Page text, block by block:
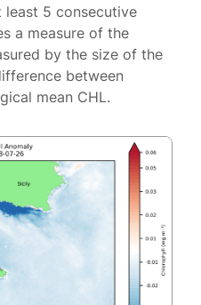
5 consecutive
a measure of the
by the size of the
between
mean CHL.